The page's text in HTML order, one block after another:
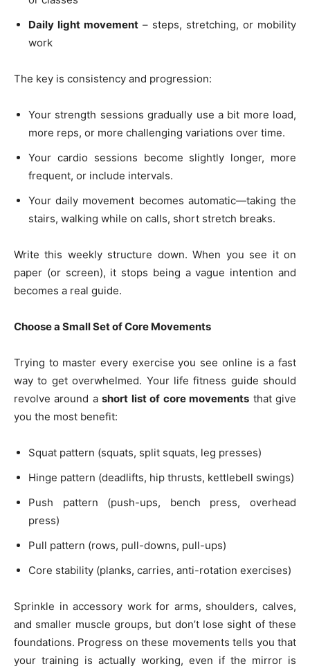
Daily light movement – steps, stretching, or mobility
work
The key is consistency and progression:
Your strength sessions gradually use a bit more load,
more reps, or more challenging variations over time.
Your cardio sessions become slightly longer, more
frequent, or include intervals.
Your daily movement becomes automatic—taking the
stairs, walking while on calls, short stretch breaks.
Write this weekly structure down. When you see it on
paper (or screen), it stops being a vague intention and
becomes a real guide.
Choose a Small Set of Core Movements
Trying to master every exercise you see online is a fast
way to get overwhelmed. Your life fitness guide should
revolve around ashort list of core movements that give
you the most benefit:
Squat pattern (squats, split squats, leg presses)
Hinge pattern (deadlifts, hip thrusts, kettlebell swings)
Push pattern (push-ups, bench press, overhead
press)
Pull pattern (rows, pull-downs, pull-ups)
Core stability (planks, carries, anti-rotation exercises)
Sprinkle in accessory work for arms, shoulders, calves,
and smaller muscle groups, but don’t lose sight of these
foundations. Progress on these movements tells you that
your training is actually working, even if the mirror is